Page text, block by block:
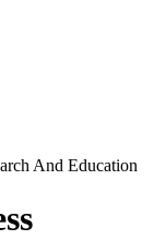
And Education